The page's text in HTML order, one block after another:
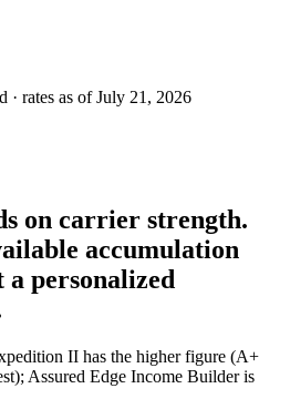
rates as of July 21, 2026
on carrier strength.
accumulation
a personalized
II has the higher figure (A+
Assured Edge Income Builder is